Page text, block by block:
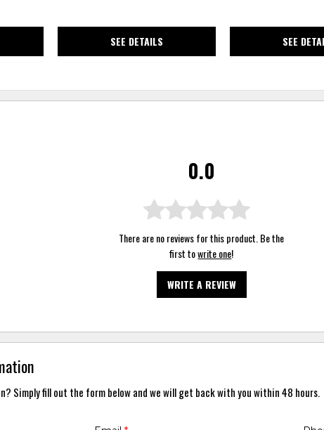
SEE DETAILS SEE
0.0
There are no reviews for this product. Be the
first towrite one!
WRITE A REVIEW
Simply fill out the form below and we will get back with you within 48 hours.